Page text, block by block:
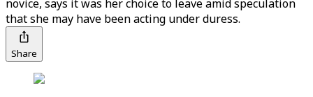
novice, says it was her choice to leave amid speculation
that she may have been acting under duress.
Share